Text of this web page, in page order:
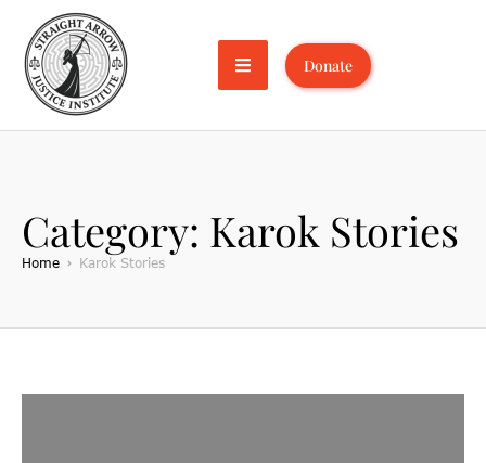
Donate
Category: Karok Stories
Home Karok Stories